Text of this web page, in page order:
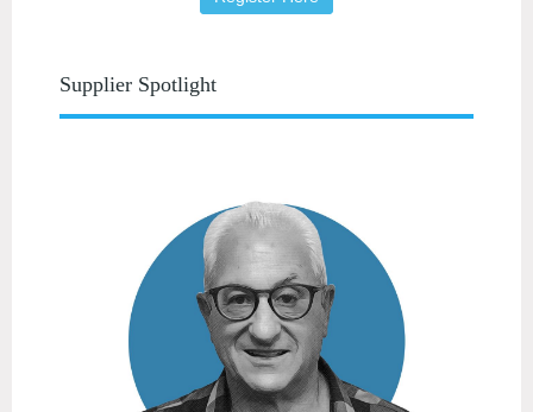
Supplier Spotlight